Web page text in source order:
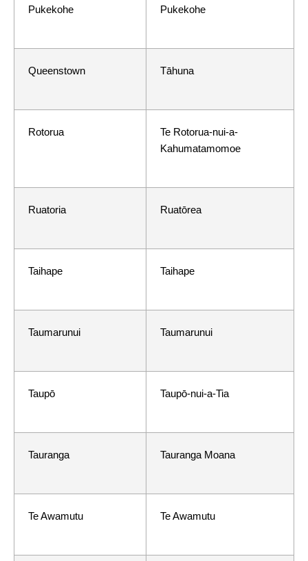
Pukekohe Pukekohe
Queenstown Tāhuna
Rotorua
Te Rotorua-nui-a-
Kahumatamomoe
Ruatoria Ruatōrea
Taihape Taihape
Taumarunui Taumarunui
Taupō Taupō-nui-a-Tia
Tauranga Tauranga Moana
Te Awamutu Te Awamutu